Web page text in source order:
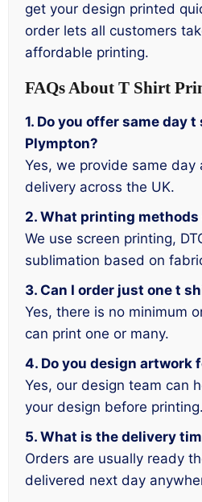
get your design printed
order lets all customers
affordable printing.
FAQs About T Shirt
1. Do you offer same day
Plympton?
Yes, we provide same day
delivery across the UK.
2. What printing methods
We use screen printing,
sublimation based on
3. Can I order just one t
Yes, there is no minimum
can print one or many.
4. Do you design artwork
Yes, our design team can
your design before printing.
5. What is the delivery
Orders are usually ready
delivered next day